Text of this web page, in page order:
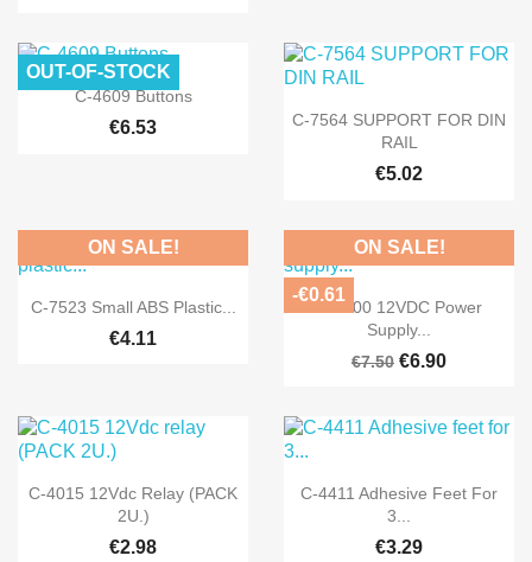
 Quick view
C-4609 Buttons
€6.53
OUT-OF-STOCK
 Quick view
C-7564 SUPPORT FOR DIN
RAIL
€5.02
 Quick view
C-7523 Small ABS Plastic...
€4.11
ON SALE!
 Quick view
FE-300 12VDC Power
Supply...
€7.50 €6.90
ON SALE!
-€0.61
 Quick view
C-4015 12Vdc Relay (PACK
2U.)
€2.98
 Quick view
C-4411 Adhesive Feet For
3...
€3.29